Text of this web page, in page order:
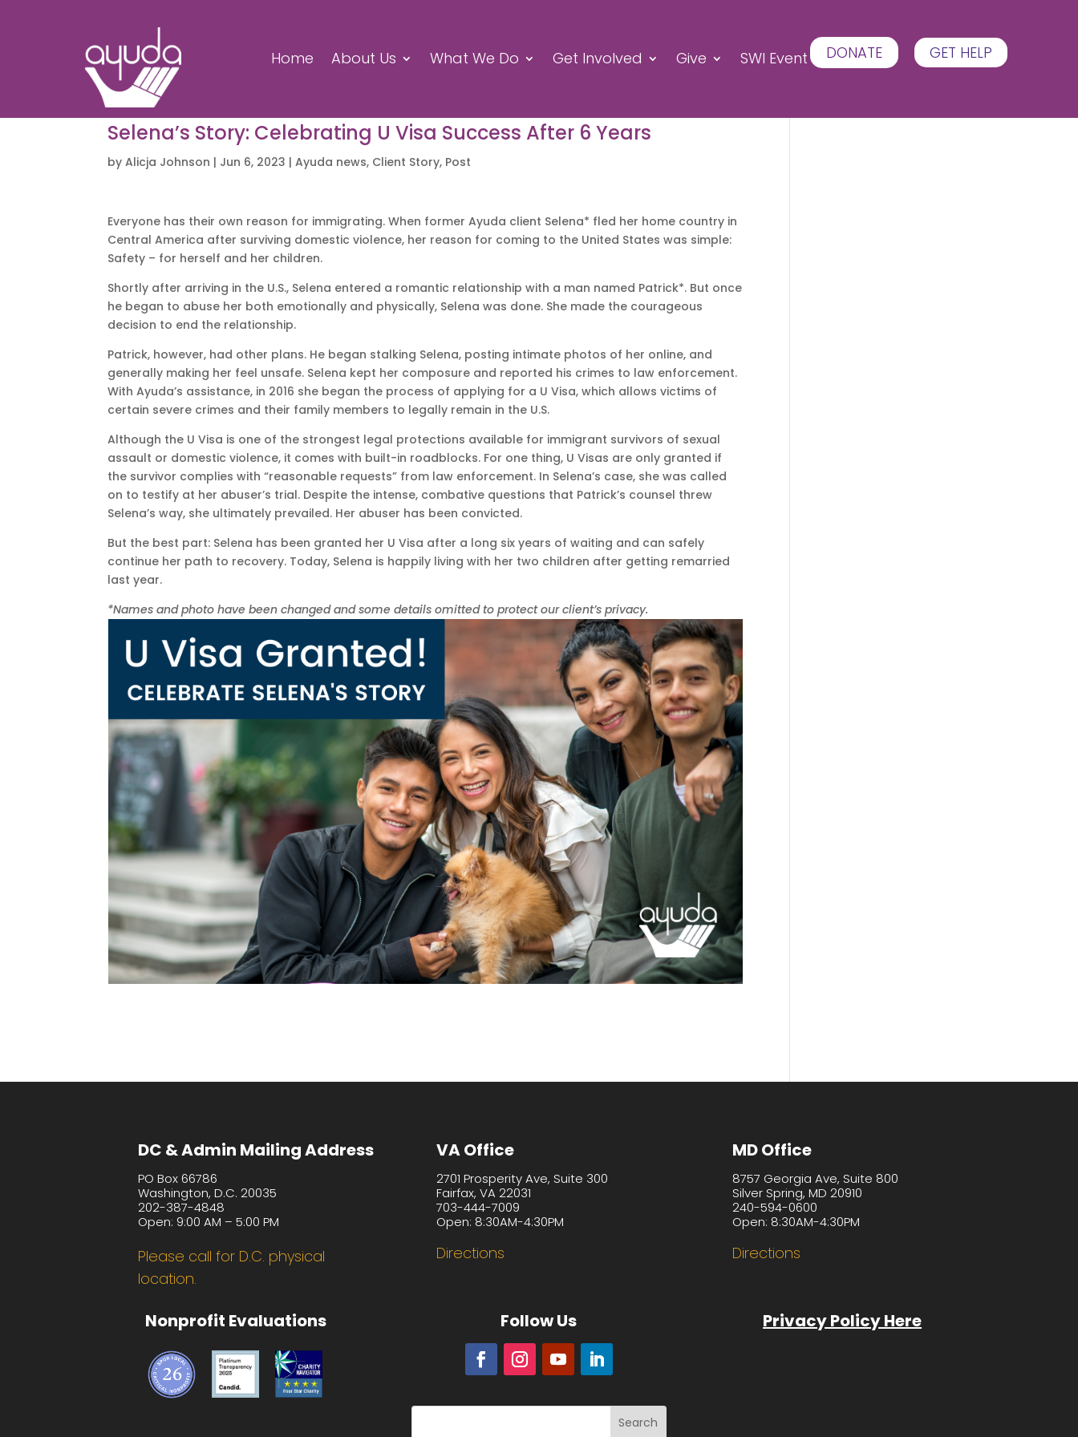
Home About Us What We Do Get Involved Give SWI Event DONATE GET HELP
Selena’s Story: Celebrating U Visa Success After 6 Years
byAlicja Johnson | Jun 6, 2023 |Ayuda news, Client Story, Post
Everyone has their own reason for immigrating. When former Ayuda client Selena* fled her home country in
Central America after surviving domestic violence, her reason for coming to the United States was simple:
Safety – for herself and her children.
Shortly after arriving in the U.S., Selena entered a romantic relationship with a man named Patrick*. But once
he began to abuse her both emotionally and physically, Selena was done. She made the courageous
decision to end the relationship.
Patrick, however, had other plans. He began stalking Selena, posting intimate photos of her online, and
generally making her feel unsafe. Selena kept her composure and reported his crimes to law enforcement.
With Ayuda’s assistance, in 2016 she began the process of applying for a U Visa, which allows victims of
certain severe crimes and their family members to legally remain in the U.S.
Although the U Visa is one of the strongest legal protections available for immigrant survivors of sexual
assault or domestic violence, it comes with built-in roadblocks. For one thing, U Visas are only granted if
the survivor complies with “reasonable requests” from law enforcement. In Selena’s case, she was called
on to testify at her abuser’s trial. Despite the intense, combative questions that Patrick’s counsel threw
Selena’s way, she ultimately prevailed. Her abuser has been convicted.
But the best part: Selena has been granted her U Visa after a long six years of waiting and can safely
continue her path to recovery. Today, Selena is happily living with her two children after getting remarried
last year.
*Names and photo have been changed and some details omitted to protect our client’s privacy.
DC & Admin Mailing Address
PO Box 66786
Washington, D.C. 20035
202-387-4848
Open: 9:00 AM – 5:00 PM
Please call for D.C. physical
location.
VA Office
2701 Prosperity Ave, Suite 300
Fairfax, VA 22031
703-444-7009
Open: 8:30AM-4:30PM
Directions
MD Office
8757 Georgia Ave, Suite 800
Silver Spring, MD 20910
240-594-0600
Open: 8:30AM-4:30PM
Directions
Nonprofit Evaluations Follow Us Privacy Policy Here